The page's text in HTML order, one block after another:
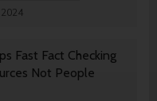
Fast Fact Checking
Not People